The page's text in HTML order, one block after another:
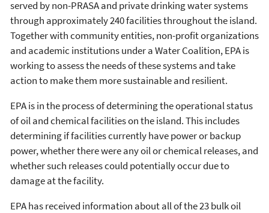
served by non-PRASA and private drinking water systems
through approximately 240 facilities throughout the island.
Together with community entities, non-profit organizations
and academic institutions under a Water Coalition, EPA is
working to assess the needs of these systems and take
action to make them more sustainable and resilient.
EPA is in the process of determining the operational status
of oil and chemical facilities on the island. This includes
determining if facilities currently have power or backup
power, whether there were any oil or chemical releases, and
whether such releases could potentially occur due to
damage at the facility.
EPA has received information about all of the 23 bulk oil